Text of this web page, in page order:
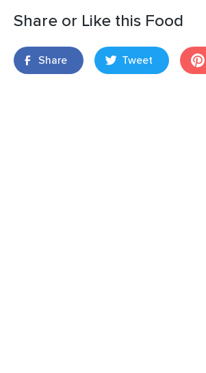
Share or Like this Food
Share Tweet